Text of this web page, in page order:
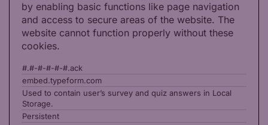
by enabling basic functions like page navigation
and access to secure areas of the website. The
website cannot function properly without these
cookies.
#.#-#-#-#-#.ack
embed.typeform.com
Used to contain user’s survey and quiz answers in Local
Storage.
Persistent